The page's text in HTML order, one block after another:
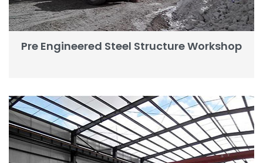
Pre Engineered Steel Structure Workshop